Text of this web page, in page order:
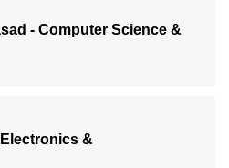
- Computer Science &
&